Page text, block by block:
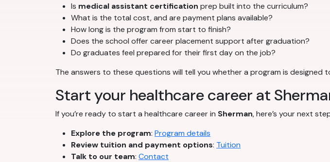
Is medical assistant certification prep built into the curriculum?
What is the total cost, and are payment plans available?
How long is the program from start to finish?
Does the school offer career placement support after graduation?
Do graduates feel prepared for their first day on the job?
The answers to these questions will tell you whether a program is
Start your healthcare career at
If you’re ready to start a healthcare career in Sherman, here’s your next
Explore the program: Program details
Review tuition and payment options: Tuition
Talk to our team: Contact